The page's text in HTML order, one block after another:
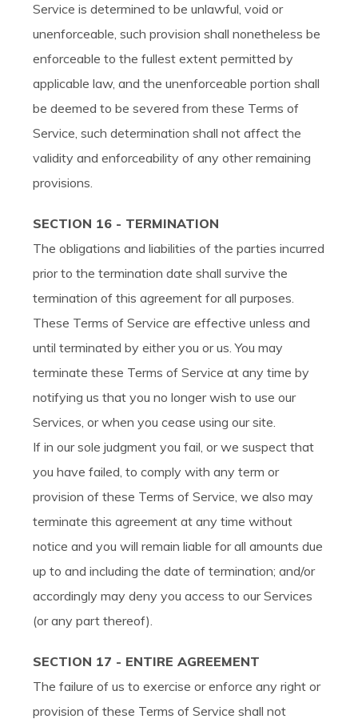
Service is determined to be unlawful, void or
unenforceable, such provision shall nonetheless be
enforceable to the fullest extent permitted by
applicable law, and the unenforceable portion shall
be deemed to be severed from these Terms of
Service, such determination shall not affect the
validity and enforceability of any other remaining
provisions.
SECTION 16 - TERMINATION
The obligations and liabilities of the parties incurred
prior to the termination date shall survive the
termination of this agreement for all purposes.
These Terms of Service are effective unless and
until terminated by either you or us. You may
terminate these Terms of Service at any time by
notifying us that you no longer wish to use our
Services, or when you cease using our site.
If in our sole judgment you fail, or we suspect that
you have failed, to comply with any term or
provision of these Terms of Service, we also may
terminate this agreement at any time without
notice and you will remain liable for all amounts due
up to and including the date of termination; and/or
accordingly may deny you access to our Services
(or any part thereof).
SECTION 17 - ENTIRE AGREEMENT
The failure of us to exercise or enforce any right or
provision of these Terms of Service shall not